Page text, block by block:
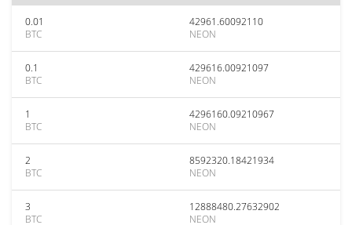
0.01
BTC
42961.60092110
NEON
0.1
BTC
429616.00921097
NEON
1
BTC
4296160.09210967
NEON
2
BTC
8592320.18421934
NEON
3
BTC
12888480.27632902
NEON